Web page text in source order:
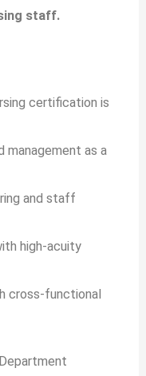
staff.
certification is
management as a
and staff
high-acuity
cross-functional